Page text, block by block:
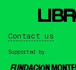
LI
Contact us
Supported by: